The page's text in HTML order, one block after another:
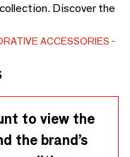
Discover the
ACCESSORIES
to view the
the brand’s